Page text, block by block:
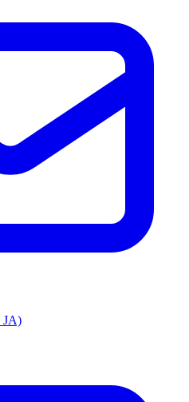
JA)